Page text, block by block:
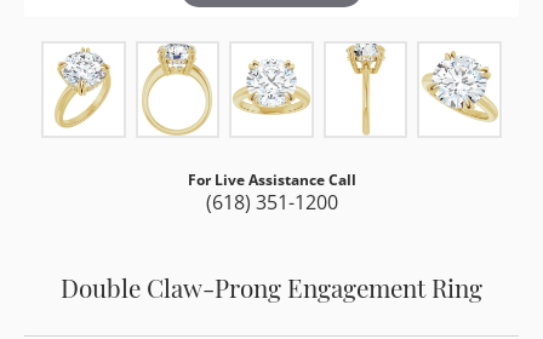
For Live Assistance Call
(618) 351-1200
Double Claw-Prong Engagement Ring